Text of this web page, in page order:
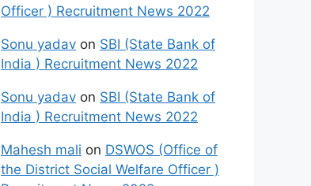
Officer ) Recruitment News 2022
Sonu yadav on SBI (State Bank of
India ) Recruitment News 2022
Sonu yadav on SBI (State Bank of
India ) Recruitment News 2022
Mahesh mali on DSWOS (Office of
the District Social Welfare Officer )